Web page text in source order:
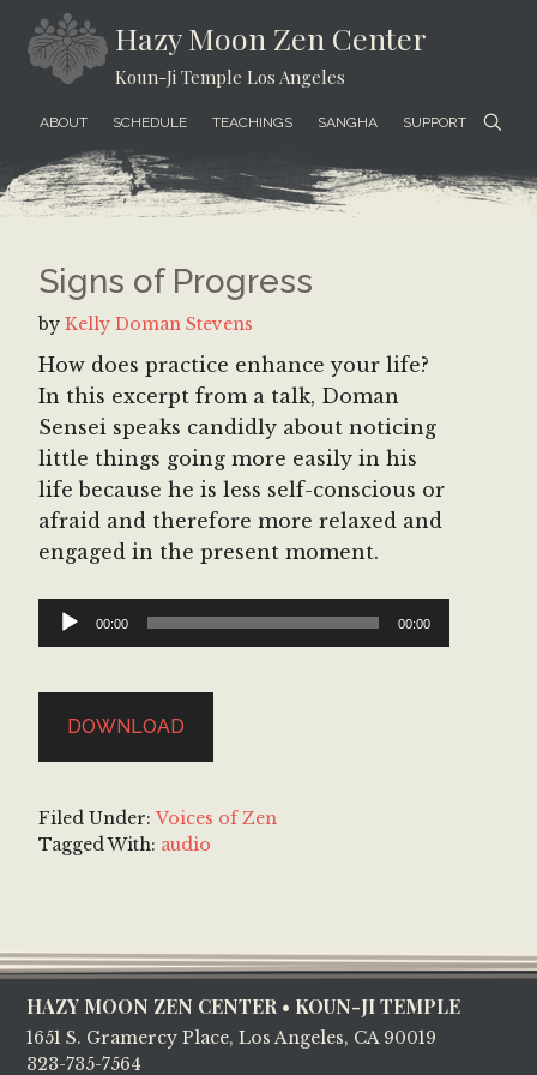
Skip
content
Skip
secondary
Skip
footer
Hazy Moon Zen Center
Koun-Ji Temple Los Angeles
ABOUT SCHEDULE TEACHINGS SANGHA SUPPORT
Signs of Progress
byKelly Doman Stevens
How does practice enhance your life?
In this excerpt from a talk, Doman
Sensei speaks candidly about noticing
little things going more easily in his
life because he is less self-conscious or
afraid and therefore more relaxed and
engaged in the present moment.
Audio
Player
00:00 00:00
DOWNLOAD
Filed Under:Voices of Zen
Tagged With: audio
Footer
HAZY MOON ZEN CENTER • KOUN-JI TEMPLE
1651 S. Gramercy Place, Los Angeles, CA 90019
323-735-7564